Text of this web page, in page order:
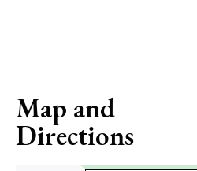
Map and
Directions